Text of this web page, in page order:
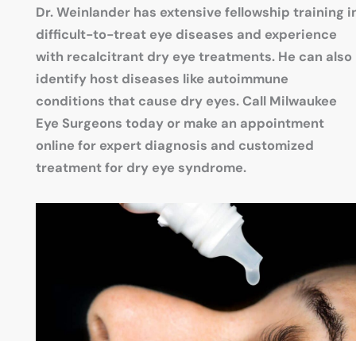
Dr. Weinlander has extensive fellowship training
difficult-to-treat eye diseases and experience
with recalcitrant dry eye treatments. He can also
identify host diseases like autoimmune
conditions that cause dry eyes. Call Milwaukee
Eye Surgeons today or make an appointment
online for expert diagnosis and customized
treatment for dry eye syndrome.